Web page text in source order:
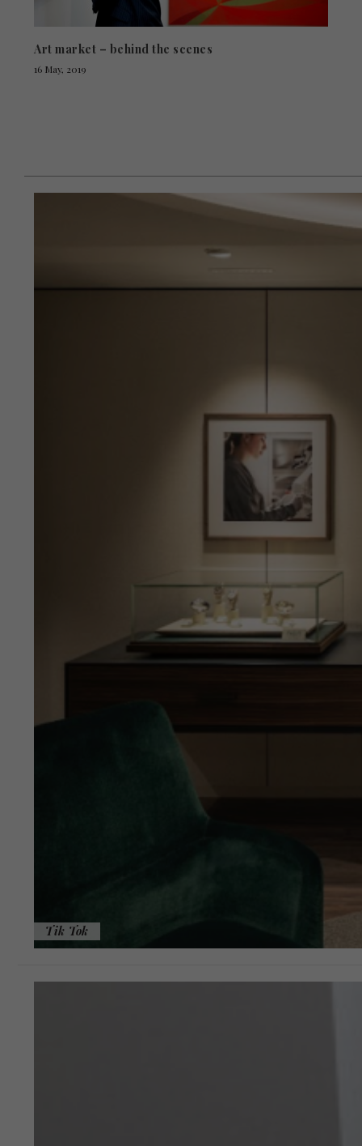
Art market – behind the scenes
16 May, 2019
Tik Tok